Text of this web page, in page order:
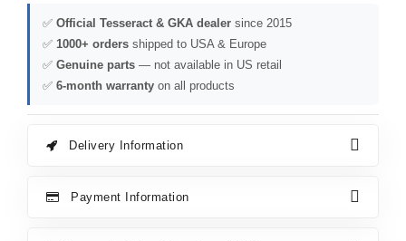
✅ Official Tesseract & GKA dealer since 2015
✅ 1000+ orders shipped to USA & Europe
✅ Genuine parts — not available in US retail
✅ 6-month warranty on all products
Delivery Information
Payment Information